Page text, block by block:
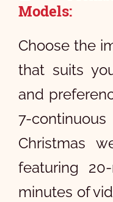
Models:
Choose the
that suits
and
7-
Christmas
featuring
minutes of